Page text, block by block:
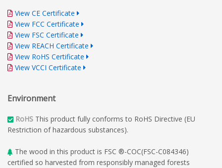
View CE Certificate
View FCC Certificate
View FSC Certificate
View REACH Certificate
View RoHS Certificate
View VCCI Certificate
Environment
RoHS This product fully conforms to RoHS Directive (EU
Restriction of hazardous substances).
The wood in this product is FSC ®-COC(FSC-C084346)
certified so harvested from responsibly managed forests